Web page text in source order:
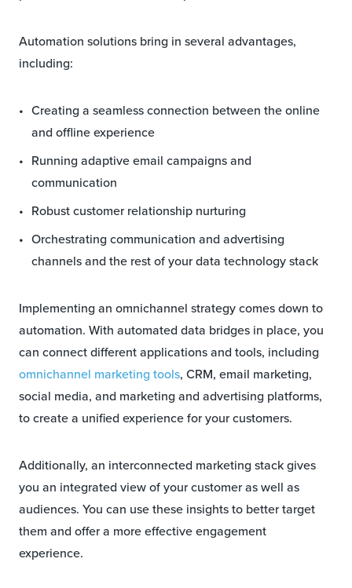
Automation solutions bring in several advantages,
including:
Creating a seamless connection between the online
and offline experience
Running adaptive email campaigns and
communication
Robust customer relationship nurturing
Orchestrating communication and advertising
channels and the rest of your data technology stack
Implementing an omnichannel strategy comes down to
automation. With automated data bridges in place, you
can connect different applications and tools, including
omnichannel marketing tools, CRM, email marketing,
social media, and marketing and advertising platforms,
to create a unified experience for your customers.
Additionally, an interconnected marketing stack gives
you an integrated view of your customer as well as
audiences. You can use these insights to better target
them and offer a more effective engagement
experience.